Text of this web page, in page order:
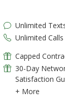
Unlimited
Unlimited Calls
Capped
30-Day
Satisfaction
+ More